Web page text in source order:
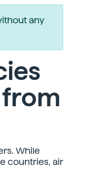
any
While
countries, air